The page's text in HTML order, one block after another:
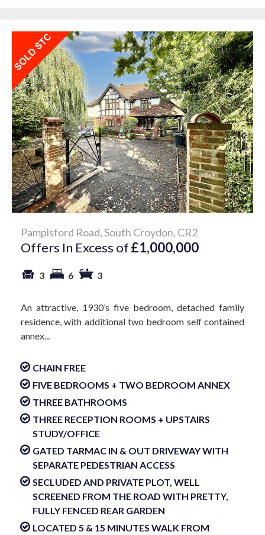
Pampisford Road, South Croydon, CR2
Offers In Excess of£1,000,000
3 6 3
An attractive, 1930’s five bedroom, detached family
residence, with additional two bedroom self contained
annex...
CHAIN FREE
FIVE BEDROOMS + TWO BEDROOM ANNEX
THREE BATHROOMS
THREE RECEPTION ROOMS + UPSTAIRS
STUDY/OFFICE
GATED TARMAC IN & OUT DRIVEWAY WITH
SEPARATE PEDESTRIAN ACCESS
SECLUDED AND PRIVATE PLOT, WELL
SCREENED FROM THE ROAD WITH PRETTY,
FULLY FENCED REAR GARDEN
LOCATED 5 & 15 MINUTES WALK FROM